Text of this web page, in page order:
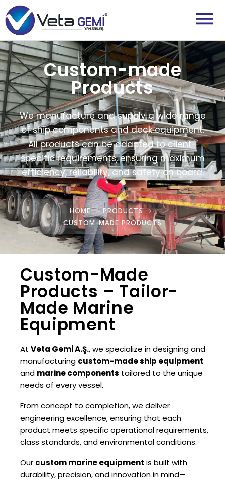
Custom-made
Products
We manufacture and supply a wide range
of ship components and deck equipment.
All products can be adapted to client-
specific requirements, ensuring maximum
efficiency, reliability, and safety on board.
HOME
PRODUCTS
CUSTOM-MADE PRODUCTS
Custom-Made
Products – Tailor-
Made Marine
Equipment
At Veta Gemi A.Ş., we specialize in designing and
manufacturing custom-made ship equipment
and marine components tailored to the unique
needs of every vessel.
From concept to completion, we deliver
engineering excellence, ensuring that each
product meets specific operational requirements,
class standards, and environmental conditions.
Our custom marine equipment is built with
durability, precision, and innovation in mind—